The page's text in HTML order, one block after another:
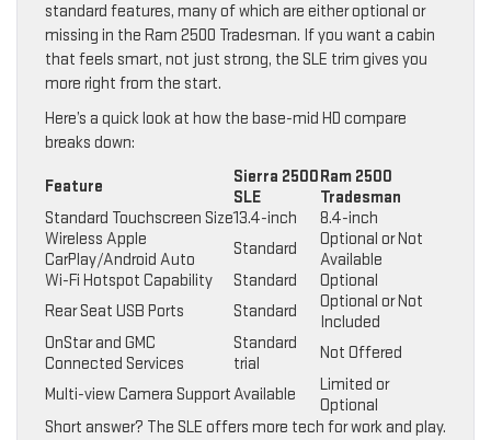
standard features, many of which are either optional or
missing in the Ram 2500 Tradesman. If you want a cabin
that feels smart, not just strong, the SLE trim gives you
more right from the start.
Here’s a quick look at how the base-mid HD compare
breaks down:
Feature
Sierra 2500
SLE
Ram 2500
Tradesman
Standard Touchscreen Size13.4-inch
8.4-inch
Wireless Apple
CarPlay/Android Auto
Standard
Optional or Not
Available
Wi-Fi Hotspot Capability
Standard
Optional
Rear Seat USB Ports
Standard
Optional or Not
Included
OnStar and GMC
Connected Services
Standard
trial
Not Offered
Multi-view Camera SupportAvailable
Limited or
Optional
Short answer? The SLE offers more tech for work and play.